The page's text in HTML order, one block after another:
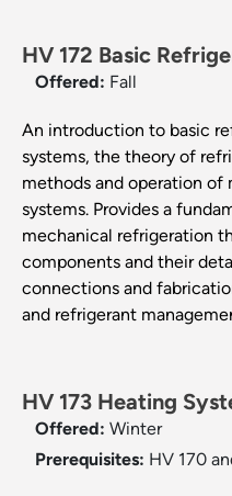
HV 172 Basic
Offered: Fall
An introduction to basic
systems, the theory of
methods and operation of
systems. Provides a
mechanical refrigeration
components and their
connections and
and refrigerant
HV 173 Heating
Offered: Winter
Prerequisites: HV 170